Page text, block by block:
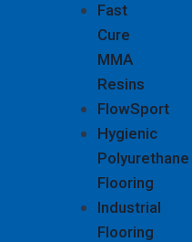
Fast
Cure
MMA
Resins
FlowSport
Hygienic
Polyurethane
Flooring
Industrial
Flooring